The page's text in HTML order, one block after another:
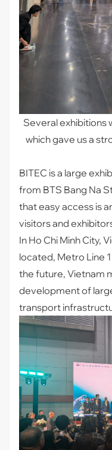
Several exhibitions
which gave us a
BITEC is a large
from BTS Bang Na
that easy access is
visitors and
In Ho Chi Minh City,
located, Metro Line
the future, Vietnam
development of
transport